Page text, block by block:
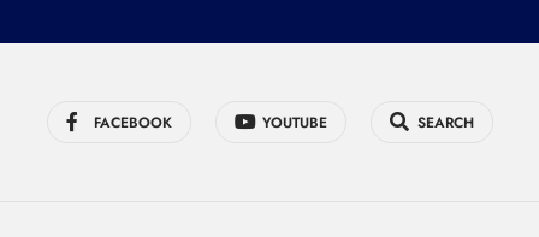
FACEBOOK YOUTUBE SEARCH